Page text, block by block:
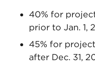
40% for
prior to Jan. 1,
45% for
after Dec. 31,